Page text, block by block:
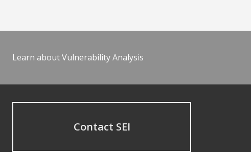
Learn about Vulnerability Analysis
Contact SEI